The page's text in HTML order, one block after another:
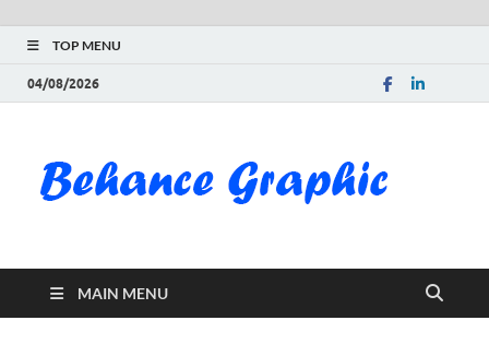
TOP MENU
04/08/2026
MAIN MENU